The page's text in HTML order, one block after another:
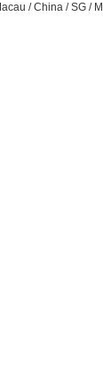
/ China / SG /